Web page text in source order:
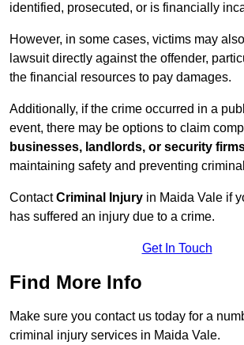
identified, prosecuted, or is financially
However, in some cases, victims may
lawsuit directly against the offender,
the financial resources to pay damages.
Additionally, if the crime occurred in a
event, there may be options to claim
businesses, landlords, or security
maintaining safety and preventing
ContactCriminal Injury in Maida Vale if
has suffered an injury due to a crime.
Get In Touch
Find More Info
Make sure you contact us today for a
criminal injury services in Maida Vale.